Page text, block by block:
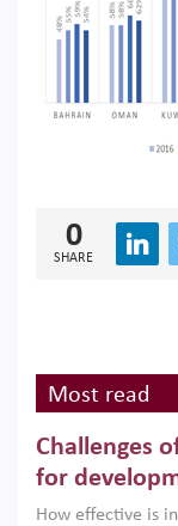
0
SHARE
Most read
Challenges
for
How effective is